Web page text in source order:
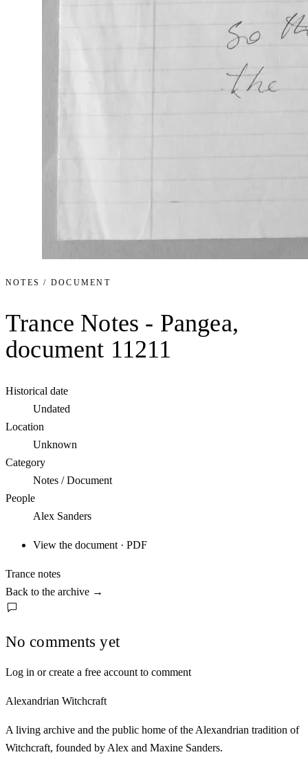
NOTES / DOCUMENT
Trance Notes - Pangea,
document 11211
Historical date
Undated
Location
Unknown
Category
Notes / Document
People
Alex Sanders
View the document · PDF
Trance notes
Back to the archive →
No comments yet
Log in or create a free account to comment
Alexandrian Witchcraft
A living archive and the public home of the Alexandrian tradition of
Witchcraft, founded by Alex and Maxine Sanders.